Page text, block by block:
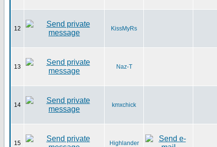
12 KissMyRs
13 Naz-T
14 kmxchick
15 Highlander